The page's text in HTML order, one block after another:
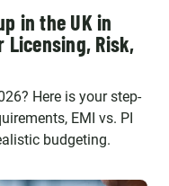
in the UK in
Licensing, Risk,
Here is your step-
EMI vs. PI
budgeting.